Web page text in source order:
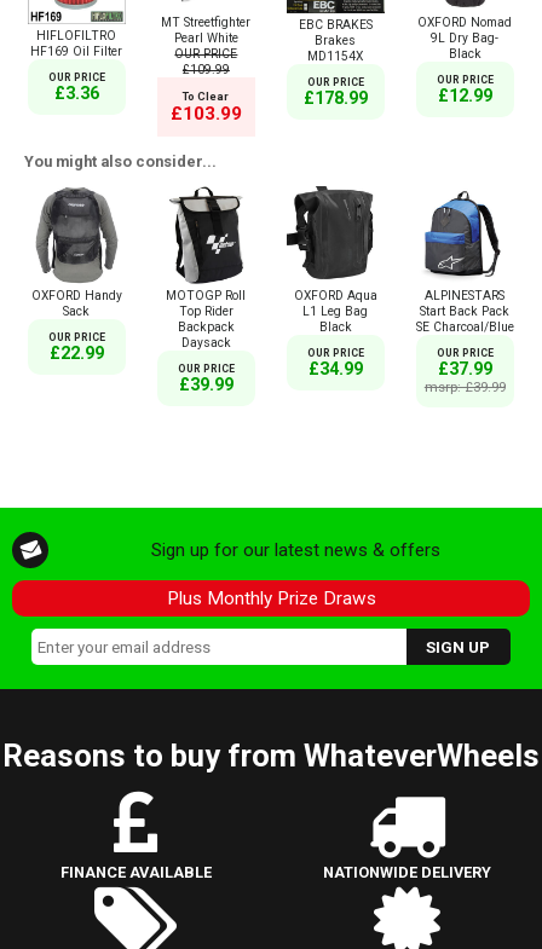
HIFLOFILTRO
HF169 Oil Filter
OUR PRICE
£3.36
MT Streetfighter
Pearl White
OUR PRICE
£109.99
To Clear
£103.99
EBC BRAKES
Brakes
MD1154X
OUR PRICE
£178.99
OXFORD Nomad
9L Dry Bag-
Black
OUR PRICE
£12.99
You might also consider...
OXFORD Handy
Sack
OUR PRICE
£22.99
MOTOGP Roll
Top Rider
Backpack
Daysack
OUR PRICE
£39.99
OXFORD Aqua
L1 Leg Bag
Black
OUR PRICE
£34.99
ALPINESTARS
Start Back Pack
SE Charcoal/Blue
OUR PRICE
£37.99
msrp: £39.99
Sign up for our latest news & offers
Plus Monthly Prize Draws
Reasons to buy from WhateverWheels
FINANCE AVAILABLE NATIONWIDE DELIVERY